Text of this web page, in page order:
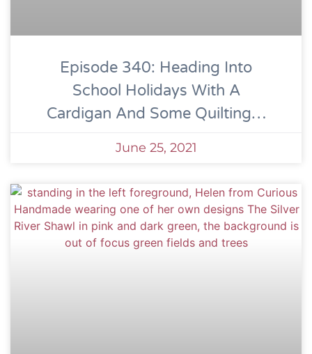
Episode 340: Heading Into
School Holidays With A
Cardigan And Some Quilting…
June 25, 2021